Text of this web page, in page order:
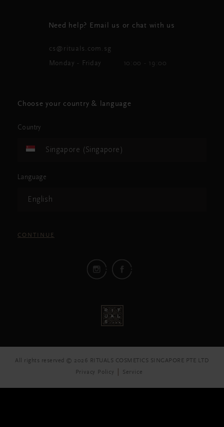
Need help? Email us or chat with us
cs@rituals.com.sg
Monday - Friday 10:00 - 19:00
Choose your country & language
Country
Singapore (Singapore)
Language
English
CONTINUE
All rights reserved © 2026 RITUALS COSMETICS SINGAPORE PTE LTD
Privacy Policy
Service